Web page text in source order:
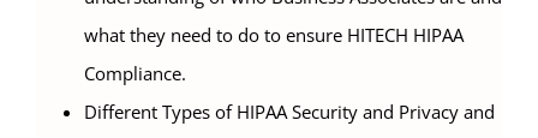
what they need to do to ensure HITECH HIPAA
Compliance.
Different Types of HIPAA Security and Privacy and